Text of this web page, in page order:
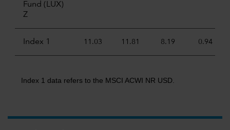
Fund (LUX)
Z
Index 1 11.03 11.81 8.19 0.94
Index 1 data refers to the MSCI ACWI NR USD.